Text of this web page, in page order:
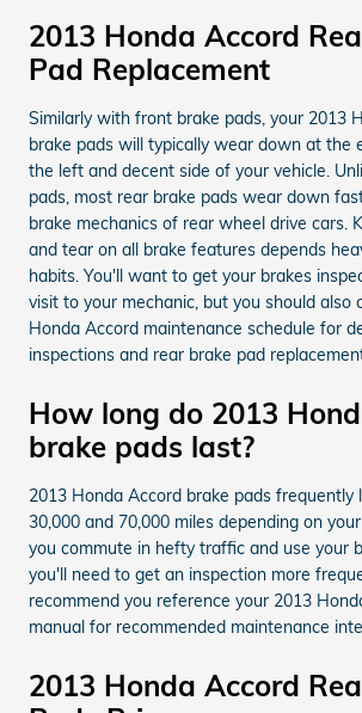
2013 Honda Accord
Pad Replacement
Similarly with front brake pads, your 2013
brake pads will typically wear down at the
the left and decent side of your vehicle.
pads, most rear brake pads wear down
brake mechanics of rear wheel drive cars.
and tear on all brake features depends
habits. You'll want to get your brakes
visit to your mechanic, but you should also
Honda Accord maintenance schedule for
inspections and rear brake pad
How long do 2013
brake pads last?
2013 Honda Accord brake pads frequently
30,000 and 70,000 miles depending on
you commute in hefty traffic and use your
you'll need to get an inspection more
recommend you reference your 2013
manual for recommended maintenance
2013 Honda Accord